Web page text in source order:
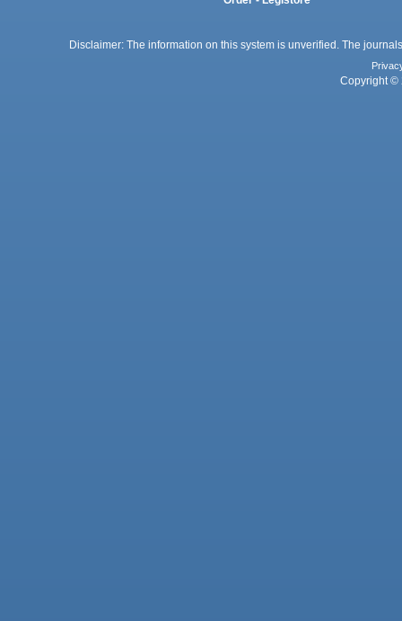
Disclaimer: The information on this system is unverified. The
Copyright ©